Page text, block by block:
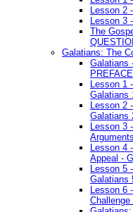
Lesson 2
Lesson 3
The
Galatians: The
Galatians
PREFACE
Lesson 1
Galatians
Lesson 2
Galatians
Lesson 3
Lesson 4
Appeal -
Lesson 5
Galatians
Lesson 6